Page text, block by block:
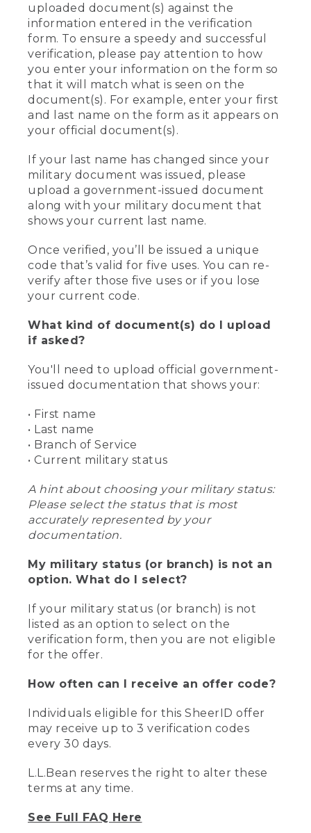
uploaded document(s) against the
information entered in the verification
form. To ensure a speedy and successful
verification, please pay attention to how
you enter your information on the form so
that it will match what is seen on the
document(s). For example, enter your first
and last name on the form as it appears on
your official document(s).
If your last name has changed since your
military document was issued, please
upload a government-issued document
along with your military document that
shows your current last name.
Once verified, you’ll be issued a unique
code that’s valid for five uses. You can re-
verify after those five uses or if you lose
your current code.
What kind of document(s) do I upload
if asked?
You'll need to upload official government-
issued documentation that shows your:
• First name
• Last name
• Branch of Service
• Current military status
A hint about choosing your military status:
Please select the status that is most
accurately represented by your
documentation.
My military status (or branch) is not an
option. What do I select?
If your military status (or branch) is not
listed as an option to select on the
verification form, then you are not eligible
for the offer.
How often can I receive an offer code?
Individuals eligible for this SheerID offer
may receive up to 3 verification codes
every 30 days.
L.L.Bean reserves the right to alter these
terms at any time.
See Full FAQ Here